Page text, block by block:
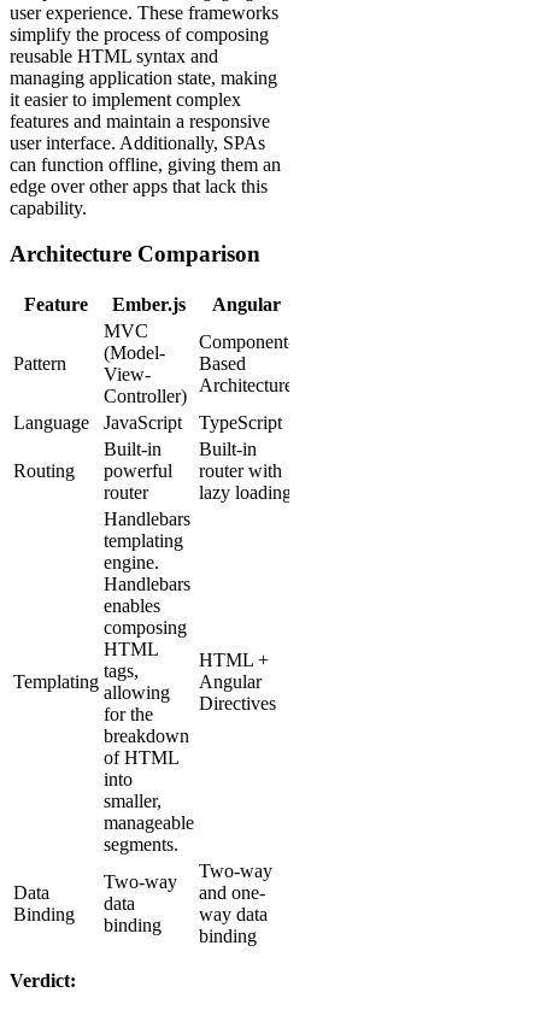
user experience. These frameworks
simplify the process of composing
reusable HTML syntax and
managing application state, making
it easier to implement complex
features and maintain a responsive
user interface. Additionally, SPAs
can function offline, giving them an
edge over other apps that lack this
capability.
Architecture Comparison
Feature Ember.js Angular
Pattern
MVC
(Model-
View-
Controller)
Component-
Based
Architecture
Language
JavaScript TypeScript
Routing
Built-in
powerful
router
Built-in
router with
lazy loading
Templating
Handlebars
templating
engine.
Handlebars
enables
composing
HTML
tags,
allowing
for the
breakdown
of HTML
into
smaller,
manageable
segments.
HTML +
Angular
Directives
Data
Binding
Two-way
data
binding
Two-way
and one-
way data
binding
Verdict: